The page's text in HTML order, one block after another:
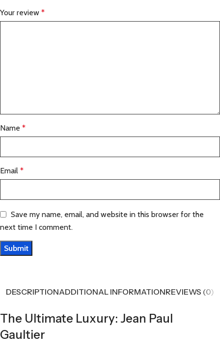
Your review *
Name *
Email *
Save my name, email, and website in this browser for the
next time I comment.
DESCRIPTIONADDITIONAL INFORMATIONREVIEWS (0)
The Ultimate Luxury: Jean Paul
Gaultier